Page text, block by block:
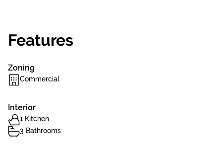
Features
Zoning
Commercial
Interior
1 Kitchen
3 Bathrooms